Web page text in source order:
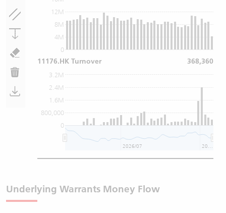
0
4M
8M
12M
0
800,000
1.6M
2.4M
3.2M
2026/07
11176.HK Turnover 368,360
Underlying Warrants Money Flow